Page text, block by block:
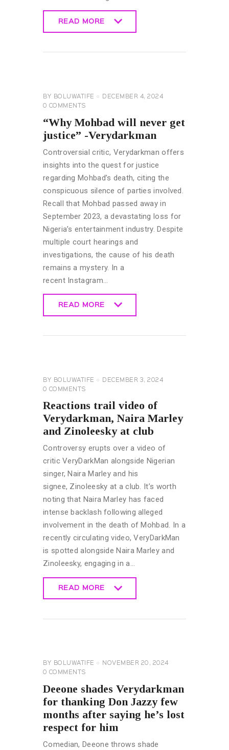
READ MORE
BY BOLUWATIFE
DECEMBER 4, 2024
0 COMMENTS
“Why Mohbad will never get
justice” -Verydarkman
Controversial critic, Verydarkman offers
insights into the quest for justice
regarding Mohbad’s death, citing the
conspicuous silence of parties involved.
Recall that Mohbad passed away in
September 2023, a devastating loss for
Nigeria’s entertainment industry. Despite
multiple court hearings and
investigations, the cause of his death
remains a mystery. In a
recent Instagram…
READ MORE
BY BOLUWATIFE
DECEMBER 3, 2024
0 COMMENTS
Reactions trail video of
Verydarkman, Naira Marley
and Zinoleesky at club
Controversy erupts over a video of
critic VeryDarkMan alongside Nigerian
singer, Naira Marley and his
signee, Zinoleesky at a club. It’s worth
noting that Naira Marley has faced
intense backlash following alleged
involvement in the death of Mohbad. In a
recently circulating video, VeryDarkMan
is spotted alongside Naira Marley and
Zinoleesky, engaging in a…
READ MORE
BY BOLUWATIFE
NOVEMBER 20, 2024
0 COMMENTS
Deeone shades Verydarkman
for thanking Don Jazzy few
months after saying he’s lost
respect for him
Comedian, Deeone throws shade